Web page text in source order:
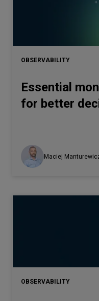
OBSERVABILITY
Essential
for better
Maciej
OBSERVABILITY